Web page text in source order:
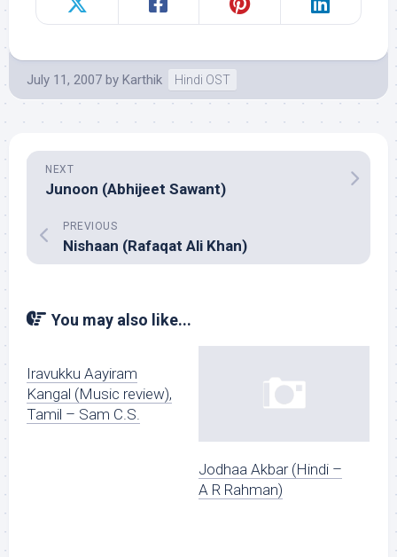
July 11, 2007 by Karthik Hindi OST
NEXT
Junoon (Abhijeet Sawant)
PREVIOUS
Nishaan (Rafaqat Ali Khan)
You may also like...
Iravukku Aayiram
Kangal (Music review),
Tamil – Sam C.S.
Jodhaa Akbar (Hindi –
A R Rahman)